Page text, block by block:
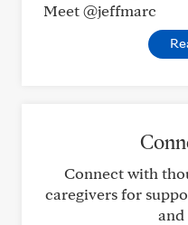
Meet @jeffmarc
Connect with
caregivers for
and